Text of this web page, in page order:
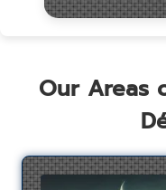
Our Areas